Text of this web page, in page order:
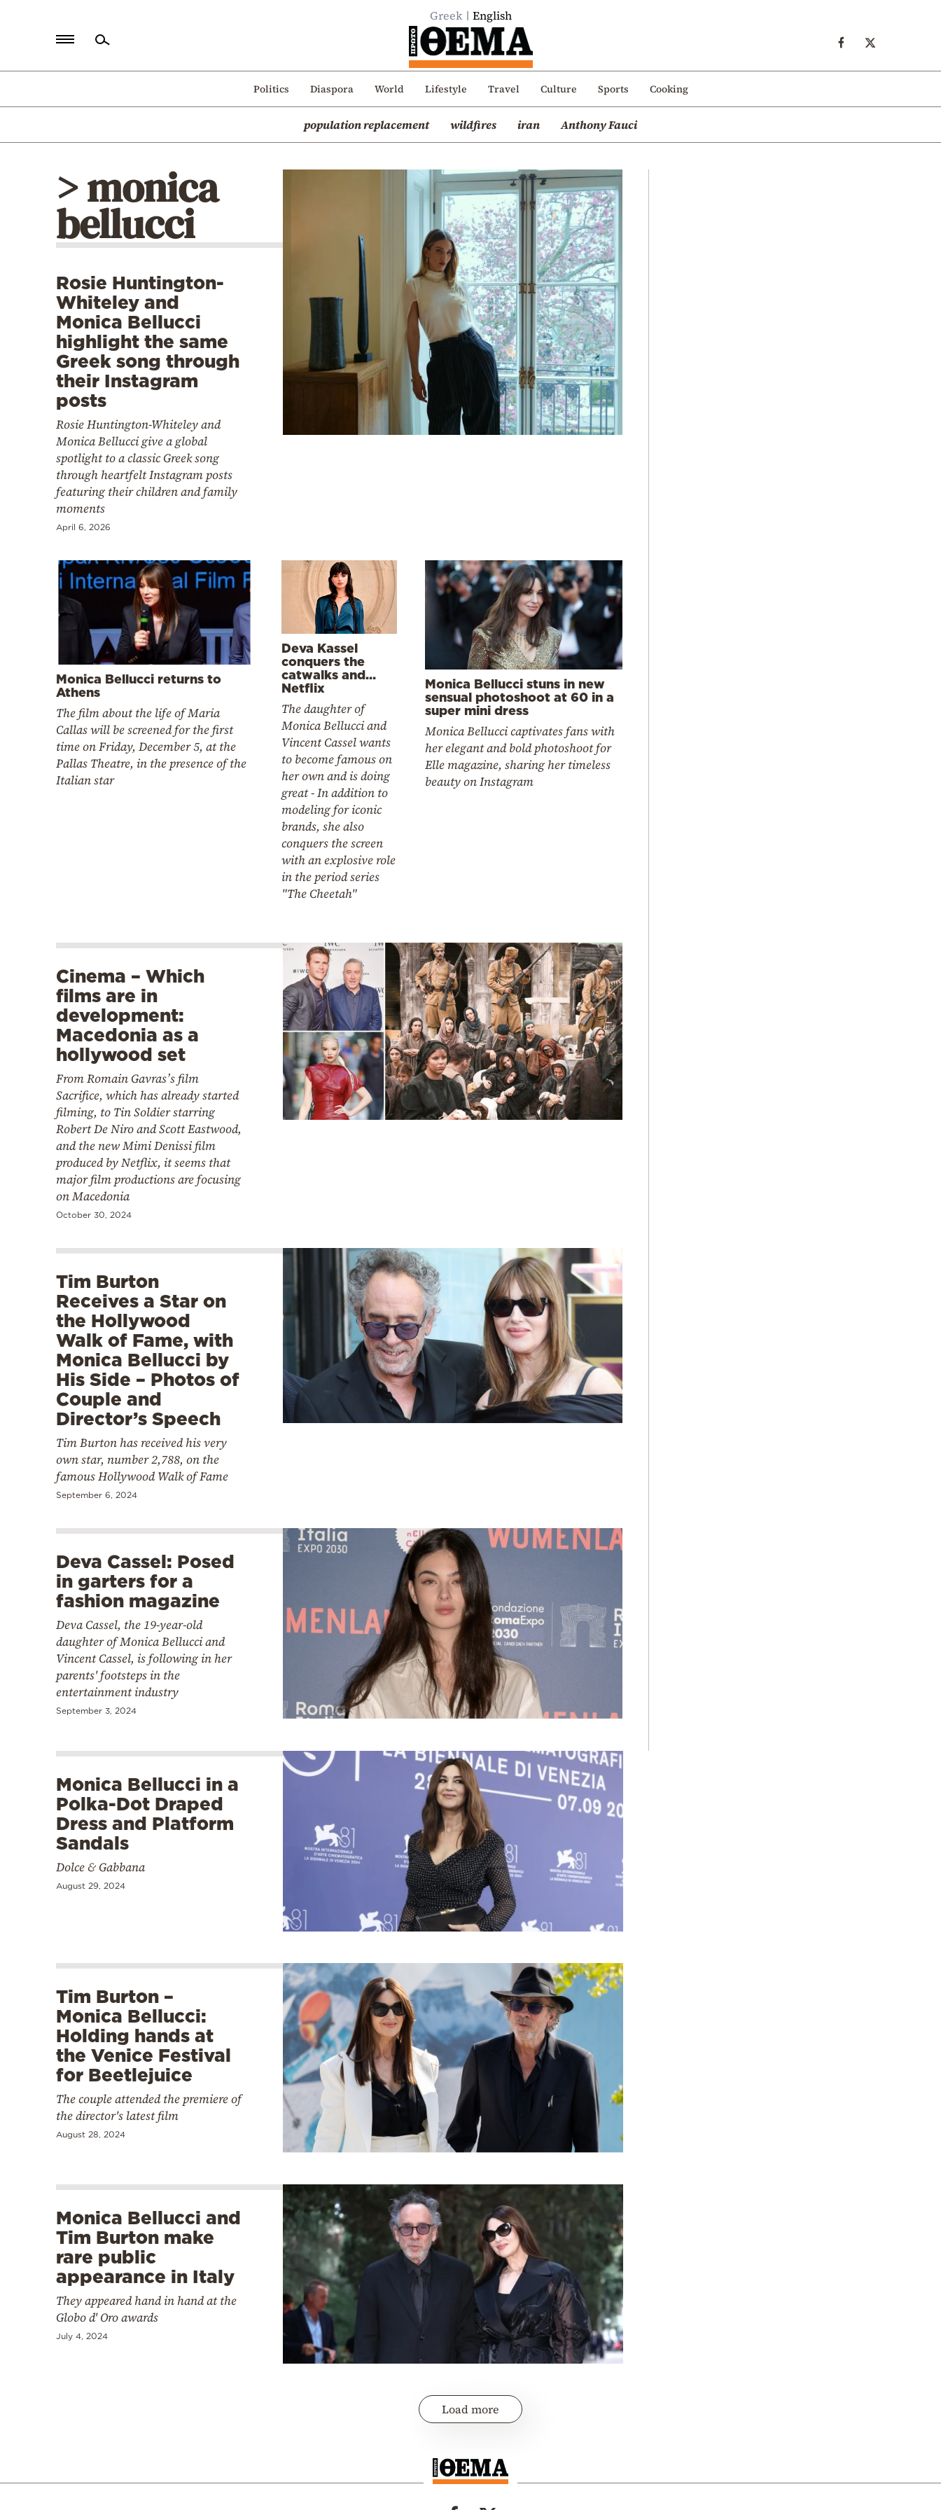
Greek English
Politics Diaspora World Lifestyle Travel Culture Sports Cooking
population replacement wildfires iran Anthony Fauci
Politics
Mediterranean
> monica
bellucci
Rosie Huntington-
Whiteley and
Monica Bellucci
highlight the same
Greek song through
their Instagram
posts
Rosie Huntington-Whiteley and
Monica Bellucci give a global
spotlight to a classic Greek song
through heartfelt Instagram posts
featuring their children and family
moments
April 6, 2026
Monica Bellucci returns to
Athens
The film about the life of Maria
Callas will be screened for the first
time on Friday, December 5, at the
Pallas Theatre, in the presence of the
Italian star
Deva Kassel
conquers the
catwalks and…
Netflix
The daughter of
Monica Bellucci and
Vincent Cassel wants
to become famous on
her own and is doing
great - In addition to
modeling for iconic
brands, she also
conquers the screen
with an explosive role
in the period series
"The Cheetah"
Monica Bellucci stuns in new
sensual photoshoot at 60 in a
super mini dress
Monica Bellucci captivates fans with
her elegant and bold photoshoot for
Elle magazine, sharing her timeless
beauty on Instagram
Cinema – Which
films are in
development:
Macedonia as a
hollywood set
From Romain Gavras’s film
Sacrifice, which has already started
filming, to Tin Soldier starring
Robert De Niro and Scott Eastwood,
and the new Mimi Denissi film
produced by Netflix, it seems that
major film productions are focusing
on Macedonia
October 30, 2024
Tim Burton
Receives a Star on
the Hollywood
Walk of Fame, with
Monica Bellucci by
His Side – Photos of
Couple and
Director’s Speech
Tim Burton has received his very
own star, number 2,788, on the
famous Hollywood Walk of Fame
September 6, 2024
Deva Cassel: Posed
in garters for a
fashion magazine
Deva Cassel, the 19-year-old
daughter of Monica Bellucci and
Vincent Cassel, is following in her
parents' footsteps in the
entertainment industry
September 3, 2024
Monica Bellucci in a
Polka-Dot Draped
Dress and Platform
Sandals
Dolce & Gabbana
August 29, 2024
Tim Burton –
Monica Bellucci:
Holding hands at
the Venice Festival
for Beetlejuice
The couple attended the premiere of
the director's latest film
August 28, 2024
Monica Bellucci and
Tim Burton make
rare public
appearance in Italy
They appeared hand in hand at the
Globo d' Oro awards
July 4, 2024
Load more